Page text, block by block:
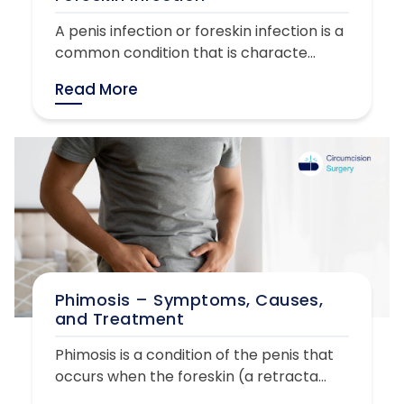
A penis infection or foreskin infection is a
common condition that is characte...
Read More
Phimosis – Symptoms, Causes,
and Treatment
Phimosis is a condition of the penis that
occurs when the foreskin (a retracta...